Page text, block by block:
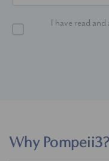
I have read and
Why Pompeii3?